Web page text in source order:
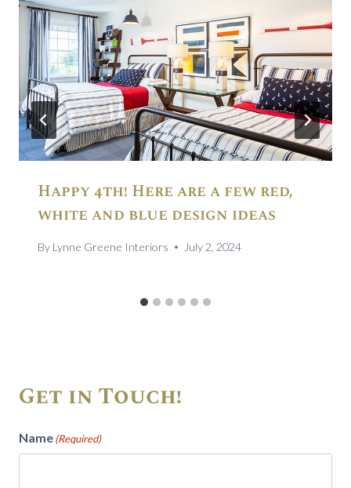
Happy 4th! Here are a few red,
white and blue design ideas
By Lynne Greene Interiors July 2, 2024
Get in Touch!
Name(Required)